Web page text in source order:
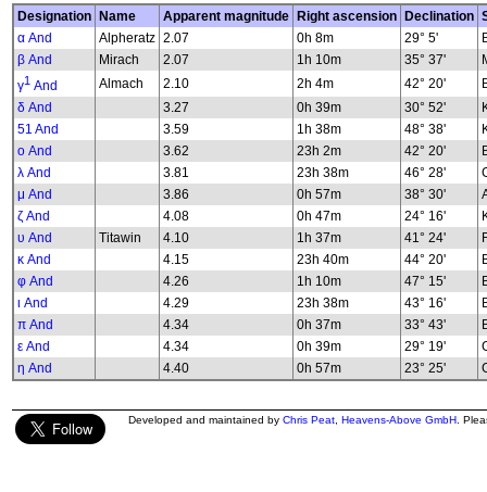
Designation Name Apparent magnitude Right ascension Declination
α And
Alpheratz 2.07 0h 8m 29° 5'
β And
Mirach 2.07 1h 10m 35° 37'
γ1 And Almach 2.10 2h 4m 42° 20'
δ And
3.27 0h 39m 30° 52'
51 And
3.59 1h 38m 48° 38'
ο And
3.62 23h 2m 42° 20'
λ And
3.81 23h 38m 46° 28'
μ And
3.86 0h 57m 38° 30'
ζ And
4.08 0h 47m 24° 16'
υ And
Titawin 4.10 1h 37m 41° 24'
κ And
4.15 23h 40m 44° 20'
φ And
4.26 1h 10m 47° 15'
ι And
4.29 23h 38m 43° 16'
π And
4.34 0h 37m 33° 43'
ε And
4.34 0h 39m 29° 19'
η And
4.40 0h 57m 23° 25'
Developed and maintained by Chris Peat Heavens-Above GmbH .